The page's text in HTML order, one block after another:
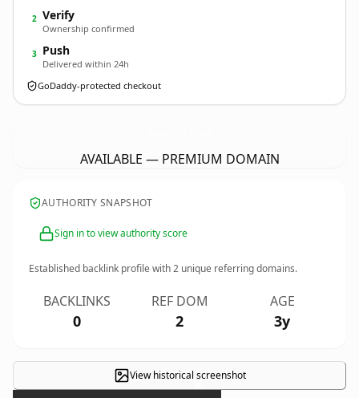
2 Verify
Ownership confirmed
3 Push
Delivered within 24h
GoDaddy-protected checkout
AVAILABLE — PREMIUM DOMAIN
AUTHORITY SNAPSHOT
Sign in to view authority score
Established backlink profile with2 unique referring domains.
BACKLINKS
0
REF DOM
2
AGE
3y
View historical screenshot
×